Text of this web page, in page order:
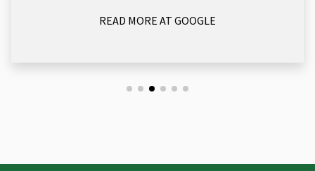
READ MORE AT GOOGLE